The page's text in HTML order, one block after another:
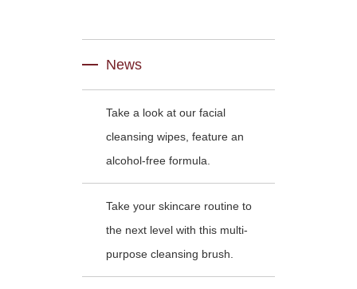
News
Take a look at our facial
cleansing wipes, feature an
alcohol-free formula.
Take your skincare routine to
the next level with this multi-
purpose cleansing brush.